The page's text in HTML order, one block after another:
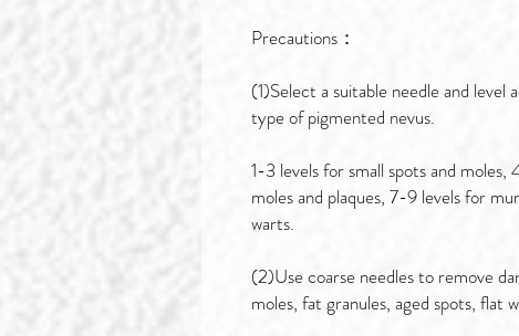
Precautions：
(1)Select a suitable needle and
type of pigmented nevus.
1-3 levels for small spots and
moles and plaques, 7-9 levels for
warts.
(2)Use coarse needles to remove
moles, fat granules, aged spots, flat